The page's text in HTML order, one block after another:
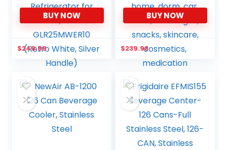
Adjustable Thermostat,
Low noise, Energy
Efficient, Compact
Refrigerator for Dorm,
Office GLR25MWER10
(Retro White, Silver
BUY NOW
$249.99
Cooler/Warmer, 25 L/26
Quarts Capacity, 12V
DC/110V AC for home,
dorm, car, boat,
beverages, snacks,
skincare, cosmetics,
medication
BUY NOW
$239.98